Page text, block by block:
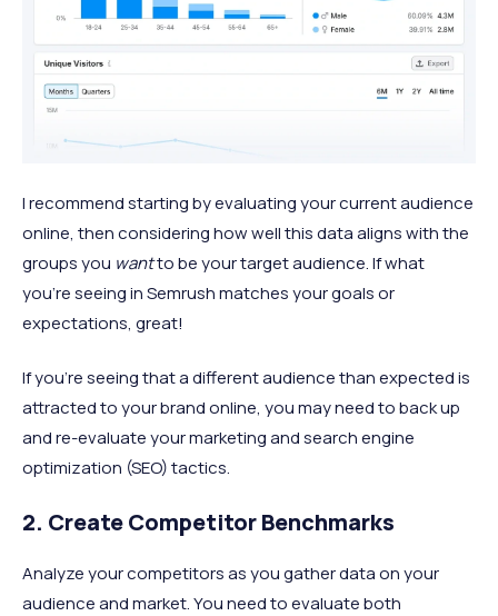
I recommend starting by evaluating your current audience
online, then considering how well this data aligns with the
groups you wantto be your target audience. If what
you’re seeing in Semrush matches your goals or
expectations, great!
If you’re seeing that a different audience than expected is
attracted to your brand online, you may need to back up
and re-evaluate your marketing and search engine
optimization (SEO) tactics.
2. Create Competitor Benchmarks
Analyze your competitors as you gather data on your
audience and market. You need to evaluate both